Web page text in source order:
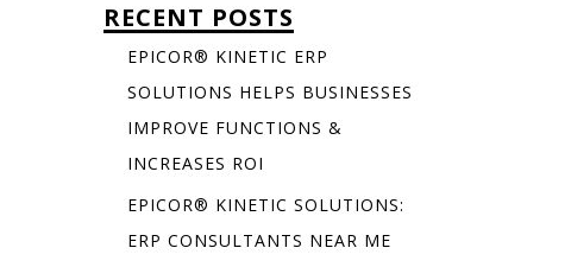
RECENT POSTS
EPICOR® KINETIC ERP
SOLUTIONS HELPS BUSINESSES
IMPROVE FUNCTIONS &
INCREASES ROI
EPICOR® KINETIC SOLUTIONS:
ERP CONSULTANTS NEAR ME